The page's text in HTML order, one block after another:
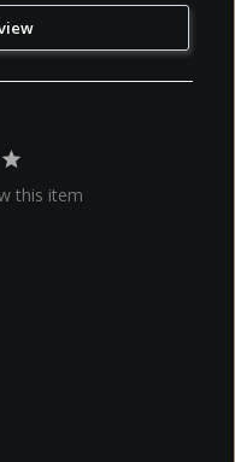
this item